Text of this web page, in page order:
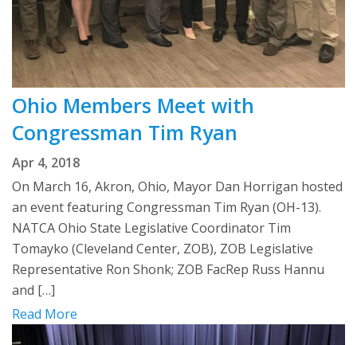
Ohio Members Meet with
Congressman Tim Ryan
Apr 4, 2018
On March 16, Akron, Ohio, Mayor Dan Horrigan hosted
an event featuring Congressman Tim Ryan (OH-13).
NATCA Ohio State Legislative Coordinator Tim
Tomayko (Cleveland Center, ZOB), ZOB Legislative
Representative Ron Shonk; ZOB FacRep Russ Hannu
and […]
Read More